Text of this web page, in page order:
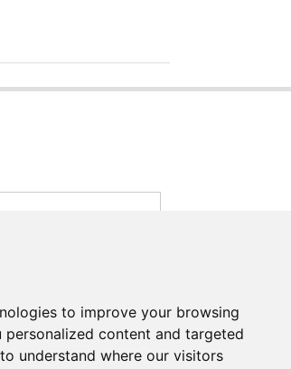
to improve your browsing
content and targeted
understand where our visitors
to improve your browsing
content and targeted
understand where our visitors